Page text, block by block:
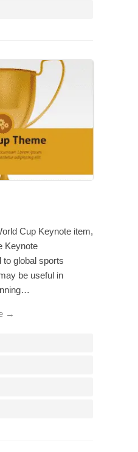
Cup Keynote item,
Keynote
to global sports
be useful in
→